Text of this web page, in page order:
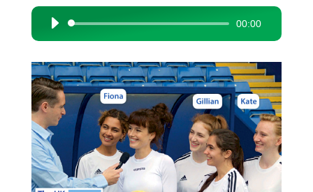
Audio
Player
00:00